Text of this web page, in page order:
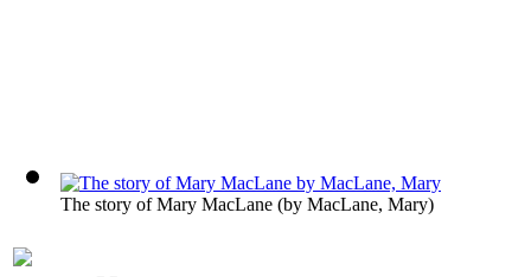
The story of Mary MacLane (by MacLane, Mary)